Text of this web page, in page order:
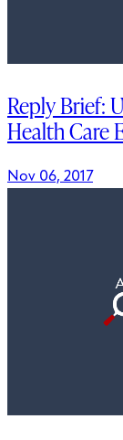
Reply Brief:
Health Care
Nov 06, 2017